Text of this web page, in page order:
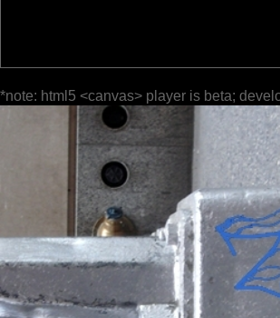
*note: html5 <canvas> player is beta;